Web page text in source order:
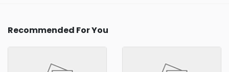
Recommended For You